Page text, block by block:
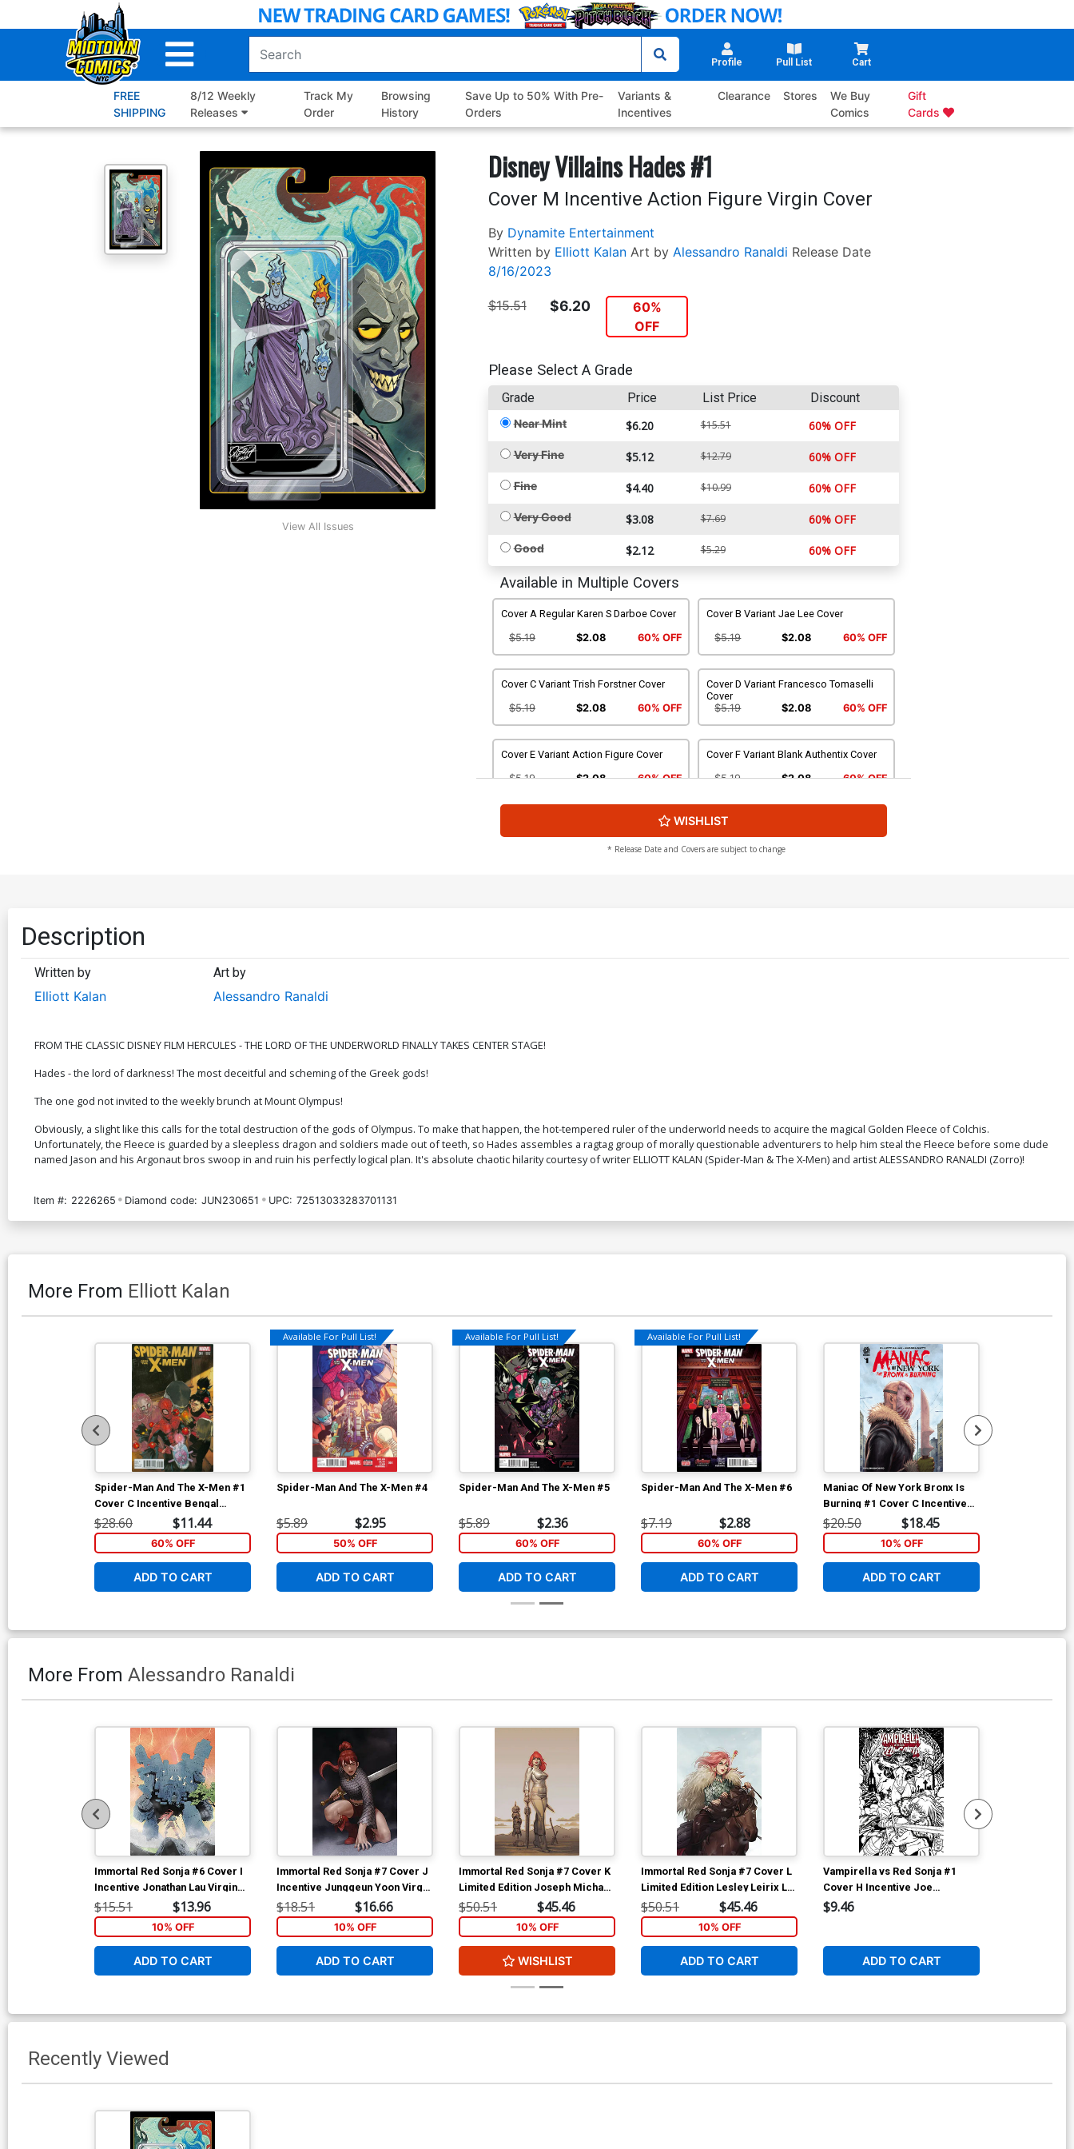
to
Profile Pull List Cart
FREE
SHIPPING
8/12 Weekly
Releases
Track My
Order
Browsing
History
Save Up to 50% With Pre-
Orders
Variants &
Incentives
Clearance Stores
We Buy
Comics
Gift
Cards
View All Issues
Disney Villains Hades #1
Cover M Incentive Action Figure Virgin Cover
By Dynamite Entertainment
Written by Elliott Kalan Art by Alessandro Ranaldi Release Date
8/16/2023
$15.51 $6.20
60%
OFF
Please Select A Grade
Grade Price List Price Discount
Near Mint $6.20 $15.51 60% OFF
Very Fine $5.12 $12.79 60% OFF
Fine $4.40 $10.99 60% OFF
Very Good $3.08 $7.69 60% OFF
Good $2.12 $5.29 60% OFF
Available in Multiple Covers
Cover A Regular Karen S Darboe Cover
$5.19 $2.08 60% OFF
Cover B Variant Jae Lee Cover
$5.19 $2.08 60% OFF
Cover C Variant Trish Forstner Cover
$5.19 $2.08 60% OFF
Cover D Variant Francesco Tomaselli
Cover
$5.19
$2.08 60% OFF
Cover E Variant Action Figure Cover
$5.19 $2.08 60% OFF
Cover F Variant Blank Authentix Cover
$5.19 $2.08 60% OFF
Cover G Incentive Alessandro Ranaldi
Variant Cover
60% OFF
Cover H Incentive Karen S Darboe Line
Art Cover
$4.20
Cover
$7.40
$9.80
Cover
S Darboe Cover
Cover U Limited Edition Karen S Darboe
Virgin Cover
$50.51
$45.46 10% OFF
Cover V Variant Blue Blank Authentix
Cover
$5.19
$2.08 60% OFF
WISHLIST
* Release Date and Covers are subject to change
Description
Written by
Elliott Kalan
Art by
Alessandro Ranaldi
FROM THE CLASSIC DISNEY FILM HERCULES - THE LORD OF THE UNDERWORLD FINALLY TAKES CENTER STAGE!
Hades - the lord of darkness! The most deceitful and scheming of the Greek gods!
The one god not invited to the weekly brunch at Mount Olympus!
Obviously, a slight like this calls for the total destruction of the gods of Olympus. To make that happen, the hot-tempered ruler of the underworld needs to acquire the magical Golden Fleece of Colchis.
Unfortunately, the Fleece is guarded by a sleepless dragon and soldiers made out of teeth, so Hades assembles a ragtag group of morally questionable adventurers to help him steal the Fleece before some dude
named Jason and his Argonaut bros swoop in and ruin his perfectly logical plan. It's absolute chaotic hilarity courtesy of writer ELLIOTT KALAN (Spider-Man & The X-Men) and artist ALESSANDRO RANALDI (Zorro)!
Item #: 2226265 Diamond code: JUN230651 UPC: 72513033283701131
More From Elliott Kalan
Spider-Man And The X-Men #1
Cover C Incentive Bengal
Variant Cover
$28.60 $11.44
60% OFF
ADD TO CART
Available For Pull List!
Spider-Man And The X-Men #4
$5.89 $2.95
50% OFF
ADD TO CART
Available For Pull List!
Spider-Man And The X-Men #5
$5.89 $2.36
60% OFF
ADD TO CART
Available For Pull List!
Spider-Man And The X-Men #6
$7.19 $2.88
60% OFF
ADD TO CART
Maniac Of New York Bronx Is
Burning #1 Cover C Incentive
Jonathan Luna Variant Cover
$20.50 $18.45
10% OFF
ADD TO CART
More From Alessandro Ranaldi
Immortal Red Sonja #6 Cover I
Incentive Jonathan Lau Virgin
Cover
$15.51 $13.96
10% OFF
ADD TO CART
Immortal Red Sonja #7 Cover J
Incentive Junggeun Yoon Virgin
Cover
$18.51 $16.66
10% OFF
ADD TO CART
Immortal Red Sonja #7 Cover K
Limited Edition Joseph Michael
Linsner Virgin Cover
$50.51 $45.46
10% OFF
WISHLIST
Immortal Red Sonja #7 Cover L
Limited Edition Lesley Leirix Li
Virgin Cover
$50.51 $45.46
10% OFF
ADD TO CART
Vampirella vs Red Sonja #1
Cover H Incentive Joe
Quinones Black & White Cover
$9.46
ADD TO CART
Recently Viewed